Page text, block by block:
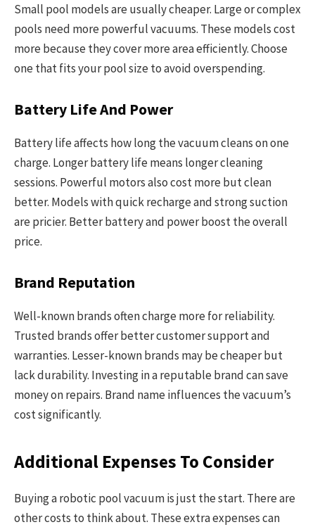
Small pool models are usually cheaper. Large or complex
pools need more powerful vacuums. These models cost
more because they cover more area efficiently. Choose
one that fits your pool size to avoid overspending.
Battery Life And Power
Battery life affects how long the vacuum cleans on one
charge. Longer battery life means longer cleaning
sessions. Powerful motors also cost more but clean
better. Models with quick recharge and strong suction
are pricier. Better battery and power boost the overall
price.
Brand Reputation
Well-known brands often charge more for reliability.
Trusted brands offer better customer support and
warranties. Lesser-known brands may be cheaper but
lack durability. Investing in a reputable brand can save
money on repairs. Brand name influences the vacuum’s
cost significantly.
Additional Expenses To Consider
Buying a robotic pool vacuum is just the start. There are
other costs to think about. These extra expenses can